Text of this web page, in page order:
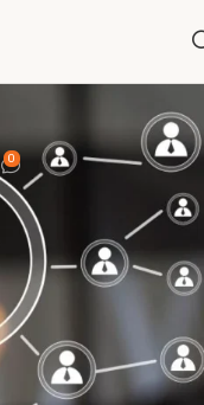
0
the security industry.
workforce accessibility.
applications for an
system is required for
Given the upcoming